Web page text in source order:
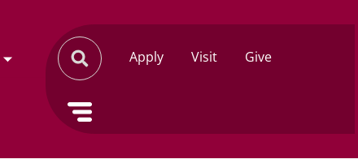
Apply Visit Give